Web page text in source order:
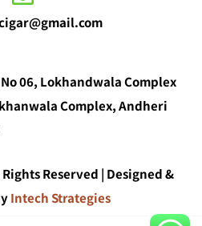
06, Lokhandwala Complex
Complex, Andheri
Reserved | Designed &
Intech Strategies